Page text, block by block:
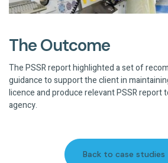
The Outcome
The PSSR report highlighted a set of
guidance to support the client in
licence and produce relevant PSSR report
agency.
Back to case studies